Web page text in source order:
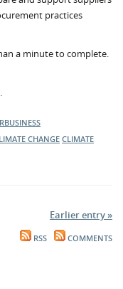
practices
a minute to complete.
CHANGE CLIMATE
Earlier entry »
RSS COMMENTS